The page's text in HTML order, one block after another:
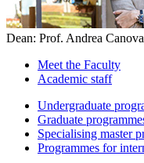
Dean: Prof. Andrea Canova
Meet the Faculty
Academic staff
Undergraduate
Graduate
Specialising master
Programmes for